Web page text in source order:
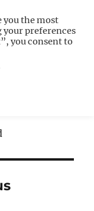
For
you the most
preferences
you consent to